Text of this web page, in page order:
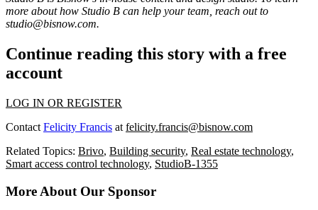
more about how Studio B can help your team, reach out to
studio@bisnow.com.
Continue reading this story with a free
account
LOG IN OR REGISTER
Contact Felicity Francis at felicity.francis@bisnow.com
Related Topics: Brivo, Building security, Real estate technology,
Smart access control technology, StudioB-1355
More About Our Sponsor